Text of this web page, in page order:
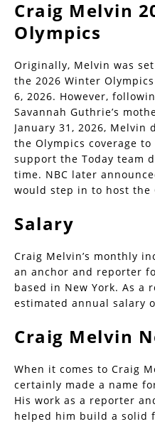
Craig Melvin
Olympics
Originally, Melvin was set
the 2026 Winter
6, 2026. However,
Savannah Guthrie’s
January 31, 2026,
the Olympics coverage
support the Today team
time. NBC later
would step in to host the
Salary
Craig Melvin’s monthly
an anchor and reporter
based in New York. As a
estimated annual salary
Craig Melvin
When it comes to Craig
certainly made a name
His work as a reporter
helped him build a solid